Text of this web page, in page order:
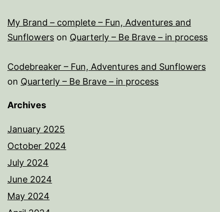
My Brand – complete – Fun, Adventures and
Sunflowers on Quarterly – Be Brave – in process
Codebreaker – Fun, Adventures and Sunflowers
on Quarterly – Be Brave – in process
Archives
January 2025
October 2024
July 2024
June 2024
May 2024